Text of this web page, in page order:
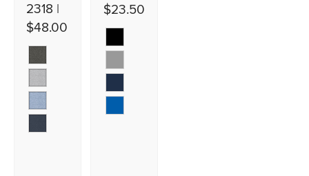
2318 |
$48.00
$23.50